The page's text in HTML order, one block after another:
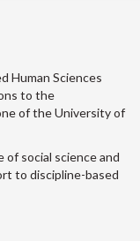
Human Sciences
to the
of the University of
of social science and
to discipline-based